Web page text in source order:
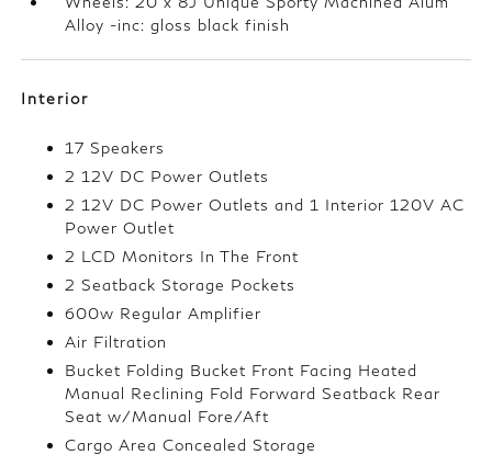
Alloy -inc: gloss black finish
Interior
17 Speakers
2 12V DC Power Outlets
2 12V DC Power Outlets and 1 Interior 120V AC
Power Outlet
2 LCD Monitors In The Front
2 Seatback Storage Pockets
600w Regular Amplifier
Air Filtration
Bucket Folding Bucket Front Facing Heated
Manual Reclining Fold Forward Seatback Rear
Seat w/Manual Fore/Aft
Cargo Area Concealed Storage